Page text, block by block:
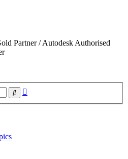
Partner / Autodesk Authorised
Search